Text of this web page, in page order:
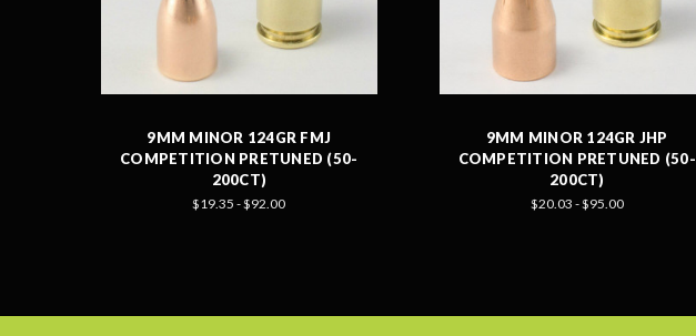
9MM MINOR 124GR FMJ
COMPETITION PRETUNED (50-
200CT)
$19.35 - $92.00
9MM MINOR 124GR JHP
COMPETITION PRETUNED (50-
200CT)
$20.03 - $95.00